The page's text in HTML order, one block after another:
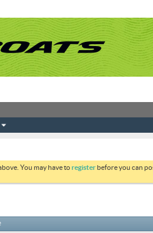
You may have toregister before you can